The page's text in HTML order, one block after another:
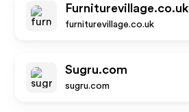
Furniturevillage.co.uk
furniturevillage.co.uk
Sugru.com
sugru.com